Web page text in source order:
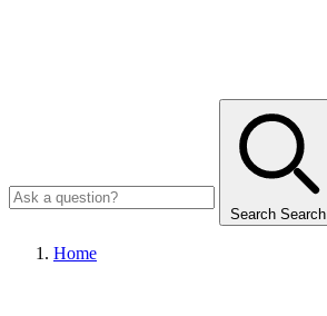
Search Search
Home